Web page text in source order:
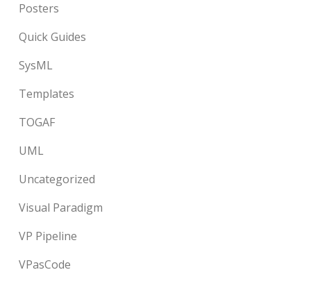
Posters
Quick Guides
SysML
Templates
TOGAF
UML
Uncategorized
Visual Paradigm
VP Pipeline
VPasCode